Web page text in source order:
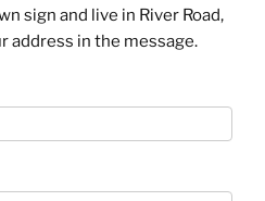
sign and live in River Road,
address in the message.